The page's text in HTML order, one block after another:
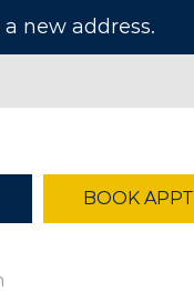
new address.
BOOK APPT